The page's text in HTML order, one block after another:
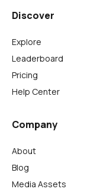
Discover
Explore
Leaderboard
Pricing
Help Center
Company
About
Blog
Media Assets